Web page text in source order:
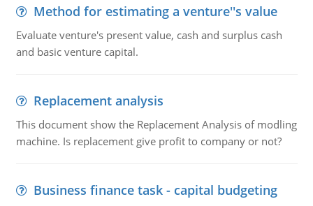
Method for estimating a venture''s value
Evaluate venture's present value, cash and surplus cash
and basic venture capital.
Replacement analysis
This document show the Replacement Analysis of modling
machine. Is replacement give profit to company or not?
Business finance task - capital budgeting